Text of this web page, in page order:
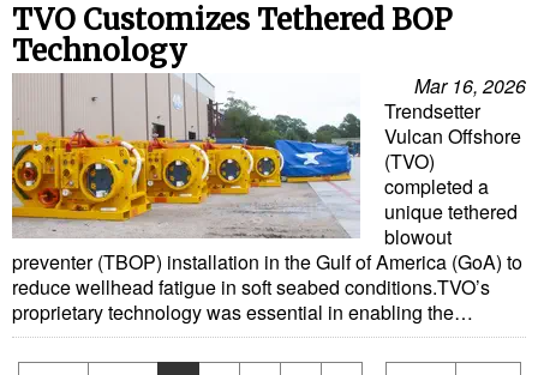
TVO Customizes Tethered BOP
Technology
Mar 16, 2026
Trendsetter
Vulcan Offshore
(TVO)
completed a
unique tethered
blowout
preventer (TBOP) installation in the Gulf of America (GoA) to
reduce wellhead fatigue in soft seabed conditions.TVO’s
proprietary technology was essential in enabling the…